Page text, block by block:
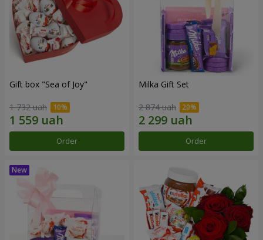
Gift box "Sea of Joy"
1 732 uah
Order
Milka Gift Set
2 874 uah
Order